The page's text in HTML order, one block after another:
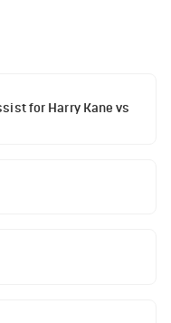
for Harry Kane vs